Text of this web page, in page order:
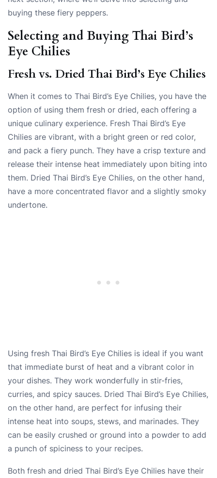
buying these fiery peppers.
Selecting and Buying Thai Bird’s
Eye Chilies
Fresh vs. Dried Thai Bird’s Eye Chilies
When it comes to Thai Bird’s Eye Chilies, you have the
option of using them fresh or dried, each offering a
unique culinary experience. Fresh Thai Bird’s Eye
Chilies are vibrant, with a bright green or red color,
and pack a fiery punch. They have a crisp texture and
release their intense heat immediately upon biting into
them. Dried Thai Bird’s Eye Chilies, on the other hand,
have a more concentrated flavor and a slightly smoky
undertone.
Using fresh Thai Bird’s Eye Chilies is ideal if you want
that immediate burst of heat and a vibrant color in
your dishes. They work wonderfully in stir-fries,
curries, and spicy sauces. Dried Thai Bird’s Eye Chilies,
on the other hand, are perfect for infusing their
intense heat into soups, stews, and marinades. They
can be easily crushed or ground into a powder to add
a punch of spiciness to your recipes.
Both fresh and dried Thai Bird’s Eye Chilies have their